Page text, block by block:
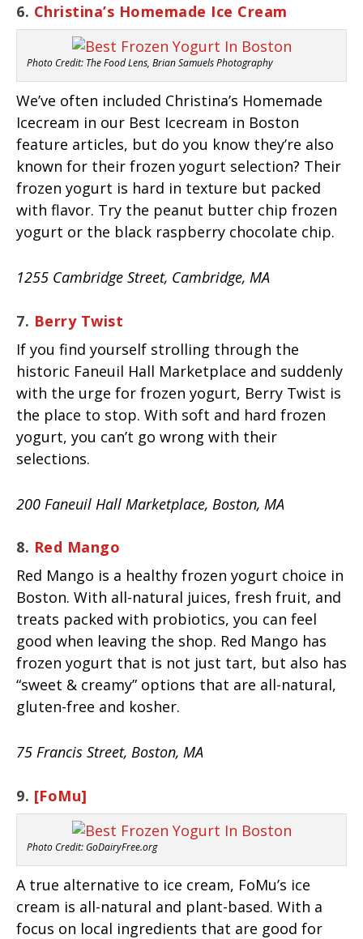
6. Christina’s Homemade Ice Cream
Photo Credit: The Food Lens, Brian Samuels Photography
We’ve often included Christina’s Homemade
Icecream in our Best Icecream in Boston
feature articles, but do you know they’re also
known for their frozen yogurt selection? Their
frozen yogurt is hard in texture but packed
with flavor. Try the peanut butter chip frozen
yogurt or the black raspberry chocolate chip.
1255 Cambridge Street, Cambridge, MA
7. Berry Twist
If you find yourself strolling through the
historic Faneuil Hall Marketplace and suddenly
with the urge for frozen yogurt, Berry Twist is
the place to stop. With soft and hard frozen
yogurt, you can’t go wrong with their
selections.
200 Faneuil Hall Marketplace, Boston, MA
8. Red Mango
Red Mango is a healthy frozen yogurt choice in
Boston. With all-natural juices, fresh fruit, and
treats packed with probiotics, you can feel
good when leaving the shop. Red Mango has
frozen yogurt that is not just tart, but also has
“sweet & creamy” options that are all-natural,
gluten-free and kosher.
75 Francis Street, Boston, MA
9. [FoMu]
Photo Credit: GoDairyFree.org
A true alternative to ice cream, FoMu’s ice
cream is all-natural and plant-based. With a
focus on local ingredients that are good for